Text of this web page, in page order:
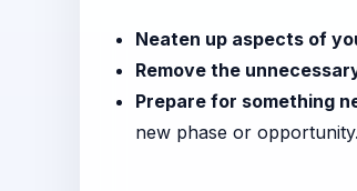
Neaten up aspects of
Remove the
Prepare for something
new phase or opportunity.